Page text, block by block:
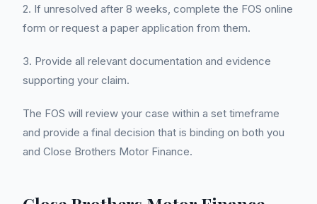
2. If unresolved after 8 weeks, complete the FOS online
form or request a paper application from them.
3. Provide all relevant documentation and evidence
supporting your claim.
The FOS will review your case within a set timeframe
and provide a final decision that is binding on both you
and Close Brothers Motor Finance.